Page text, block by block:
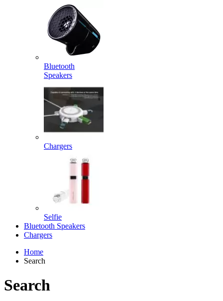
Bluetooth
Speakers
Chargers
Selfie
Bluetooth Speakers
Chargers
Home
Search
Search